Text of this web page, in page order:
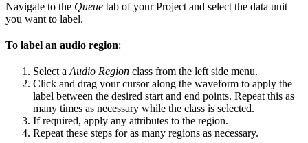
Navigate to the Queue tab of your Project and select the data unit
you want to label.
To label an audio region:
Select a Audio Region class from the left side menu.
Click and drag your cursor along the waveform to apply the
label between the desired start and end points. Repeat this as
many times as necessary while the class is selected.
If required, apply any attributes to the region.
Repeat these steps for as many regions as necessary.